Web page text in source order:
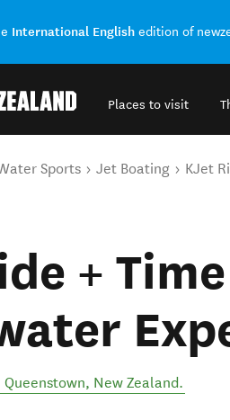
International English edition of
Places to visit
Sports Jet Boating KJet
+
, New Zealand.